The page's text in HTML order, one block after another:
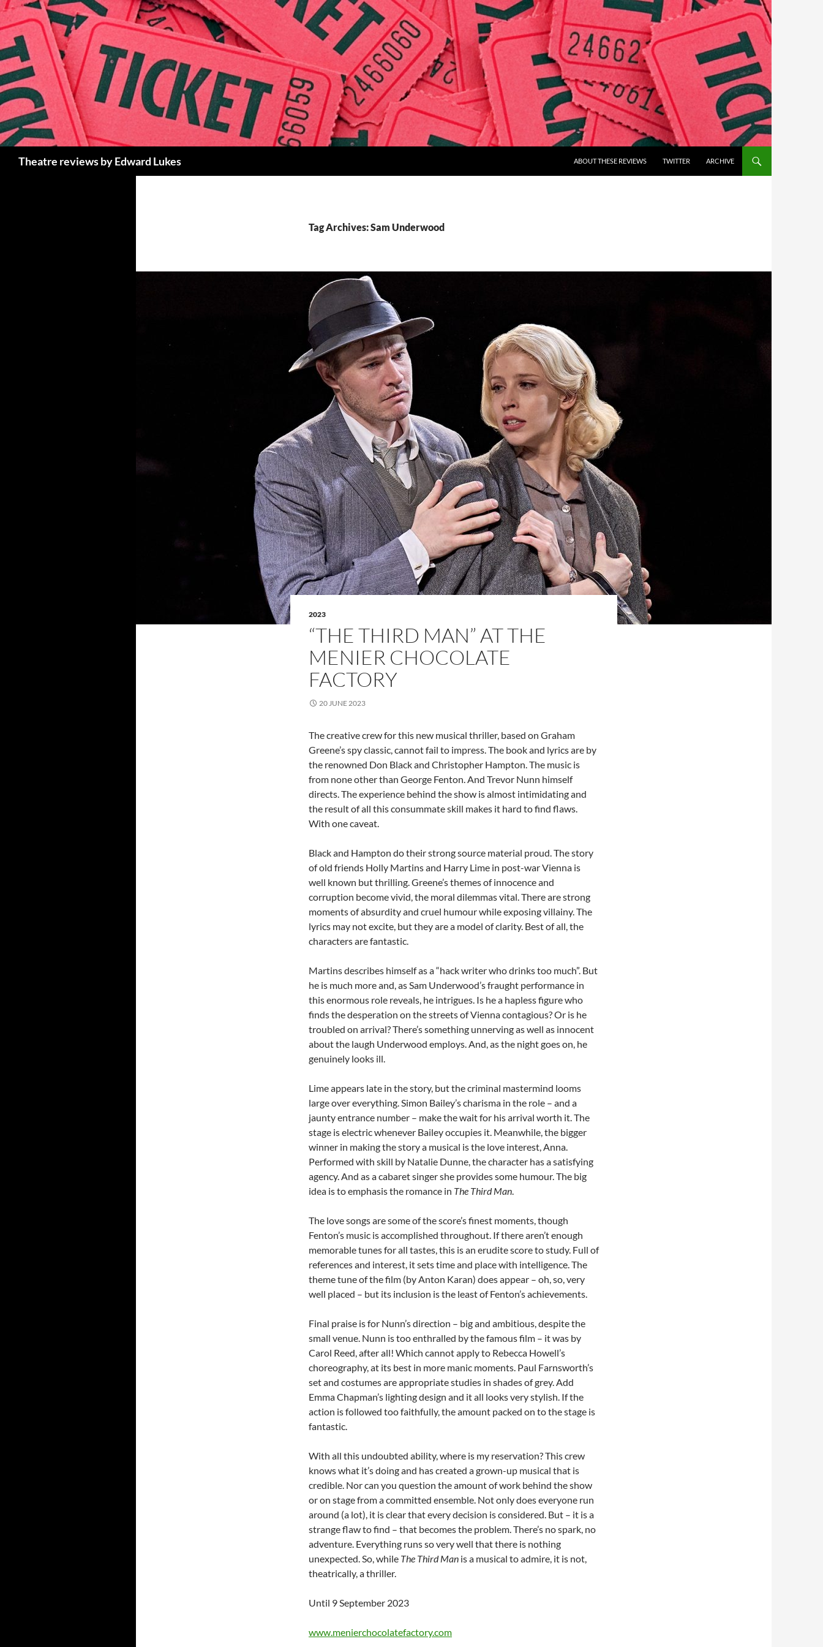
Skip
to
content
Theatre reviews by Edward Lukes ABOUT THESE REVIEWS TWITTER ARCHIVE
Tag Archives: Sam Underwood
2023
“THE THIRD MAN” AT THE
MENIER CHOCOLATE
FACTORY
20 JUNE 2023
The creative crew for this new musical thriller, based on Graham
Greene’s spy classic, cannot fail to impress. The book and lyrics are by
the renowned Don Black and Christopher Hampton. The music is
from none other than George Fenton. And Trevor Nunn himself
directs. The experience behind the show is almost intimidating and
the result of all this consummate skill makes it hard to find flaws.
With one caveat.
Black and Hampton do their strong source material proud. The story
of old friends Holly Martins and Harry Lime in post-war Vienna is
well known but thrilling. Greene’s themes of innocence and
corruption become vivid, the moral dilemmas vital. There are strong
moments of absurdity and cruel humour while exposing villainy. The
lyrics may not excite, but they are a model of clarity. Best of all, the
characters are fantastic.
Martins describes himself as a “hack writer who drinks too much”. But
he is much more and, as Sam Underwood’s fraught performance in
this enormous role reveals, he intrigues. Is he a hapless figure who
finds the desperation on the streets of Vienna contagious? Or is he
troubled on arrival? There’s something unnerving as well as innocent
about the laugh Underwood employs. And, as the night goes on, he
genuinely looks ill.
Lime appears late in the story, but the criminal mastermind looms
large over everything. Simon Bailey’s charisma in the role – and a
jaunty entrance number – make the wait for his arrival worth it. The
stage is electric whenever Bailey occupies it. Meanwhile, the bigger
winner in making the story a musical is the love interest, Anna.
Performed with skill by Natalie Dunne, the character has a satisfying
agency. And as a cabaret singer she provides some humour. The big
idea is to emphasis the romance in The Third Man.
The love songs are some of the score’s finest moments, though
Fenton’s music is accomplished throughout. If there aren’t enough
memorable tunes for all tastes, this is an erudite score to study. Full of
references and interest, it sets time and place with intelligence. The
theme tune of the film (by Anton Karan) does appear – oh, so, very
well placed – but its inclusion is the least of Fenton’s achievements.
Final praise is for Nunn’s direction – big and ambitious, despite the
small venue. Nunn is too enthralled by the famous film – it was by
Carol Reed, after all! Which cannot apply to Rebecca Howell’s
choreography, at its best in more manic moments. Paul Farnsworth’s
set and costumes are appropriate studies in shades of grey. Add
Emma Chapman’s lighting design and it all looks very stylish. If the
action is followed too faithfully, the amount packed on to the stage is
fantastic.
With all this undoubted ability, where is my reservation? This crew
knows what it’s doing and has created a grown-up musical that is
credible. Nor can you question the amount of work behind the show
or on stage from a committed ensemble. Not only does everyone run
around (a lot), it is clear that every decision is considered. But – it is a
strange flaw to find – that becomes the problem. There’s no spark, no
adventure. Everything runs so very well that there is nothing
unexpected. So, while The Third Man is a musical to admire, it is not,
theatrically, a thriller.
Until 9 September 2023
www.menierchocolatefactory.com